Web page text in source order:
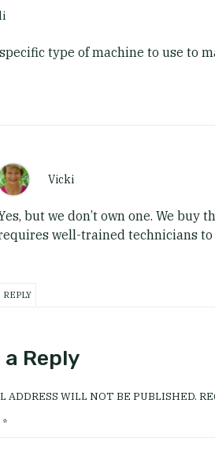
type of machine to use to
Vicki
but we don’t own one. We
well-trained technicians to
REPLY
a Reply
ADDRESS WILL NOT BE PUBLISHED.
*